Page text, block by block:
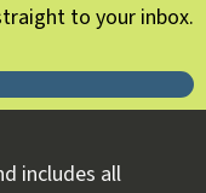
to your inbox.
includes all